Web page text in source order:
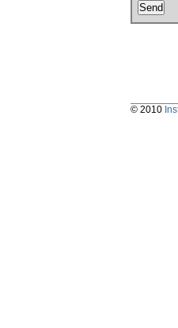
© 2010